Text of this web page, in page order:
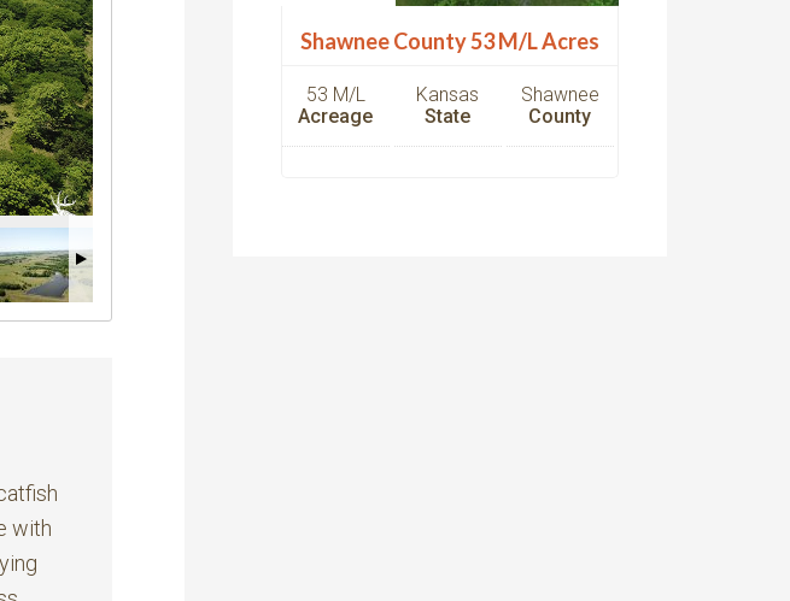
with
Shawnee County 53 M/L Acres
53 M/L
Acreage
Kansas
State
Shawnee
County